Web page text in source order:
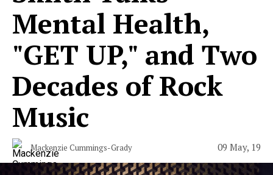
Mental Health,
"GET UP," and Two
Decades of Rock
Music
Mackenzie Cummings-Grady 09 May, 19